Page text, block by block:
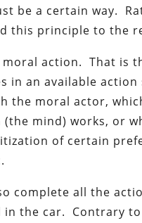
be a certain way.
this principle to the
action. That is
an available
the moral actor,
mind) works, or
of certain
complete all the
the car. Contrary